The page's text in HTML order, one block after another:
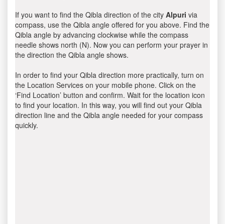
If you want to find the Qibla direction of the city Alpuri via
compass, use the Qibla angle offered for you above. Find the
Qibla angle by advancing clockwise while the compass
needle shows north (N). Now you can perform your prayer in
the direction the Qibla angle shows.
In order to find your Qibla direction more practically, turn on
the Location Services on your mobile phone. Click on the
‘Find Location’ button and confirm. Wait for the location icon
to find your location. In this way, you will find out your Qibla
direction line and the Qibla angle needed for your compass
quickly.